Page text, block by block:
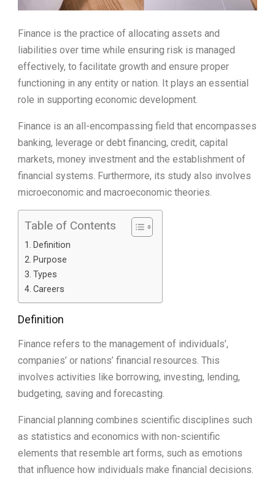
Finance is the practice of allocating assets and
liabilities over time while ensuring risk is managed
effectively, to facilitate growth and ensure proper
functioning in any entity or nation. It plays an essential
role in supporting economic development.
Finance is an all-encompassing field that encompasses
banking, leverage or debt financing, credit, capital
markets, money investment and the establishment of
financial systems. Furthermore, its study also involves
microeconomic and macroeconomic theories.
Table of Contents
Definition
Purpose
Types
Careers
Definition
Finance refers to the management of individuals’,
companies’ or nations’ financial resources. This
involves activities like borrowing, investing, lending,
budgeting, saving and forecasting.
Financial planning combines scientific disciplines such
as statistics and economics with non-scientific
elements that resemble art forms, such as emotions
that influence how individuals make financial decisions.